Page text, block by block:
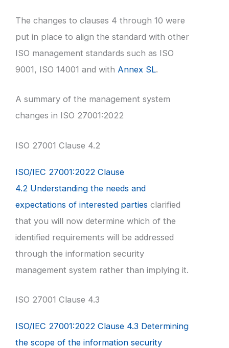
The changes to clauses 4 through 10 were
put in place to align the standard with other
ISO management standards such as ISO
9001, ISO 14001 and with Annex SL.
A summary of the management system
changes in ISO 27001:2022
ISO 27001 Clause 4.2
ISO/IEC 27001:2022 Clause
4.2 Understanding the needs and
expectations of interested parties clarified
that you will now determine which of the
identified requirements will be addressed
through the information security
management system rather than implying it.
ISO 27001 Clause 4.3
ISO/IEC 27001:2022 Clause 4.3 Determining
the scope of the information security